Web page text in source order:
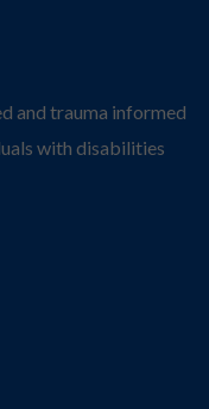
and trauma informed
with disabilities